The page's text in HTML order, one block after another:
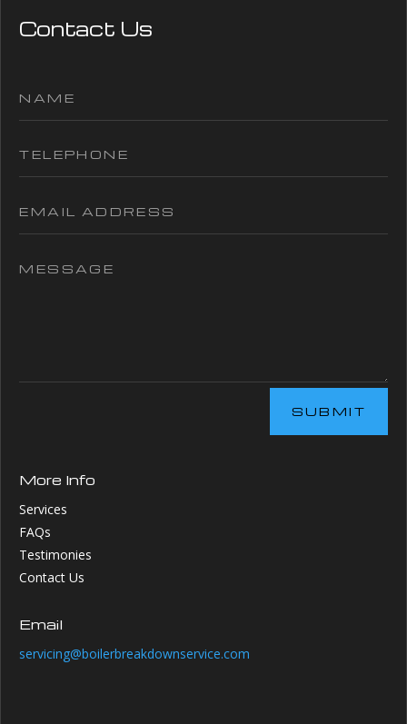
Contact Us
SUBMIT
More Info
Services
FAQs
Testimonies
Contact Us
Email
servicing@boilerbreakdownservice.com